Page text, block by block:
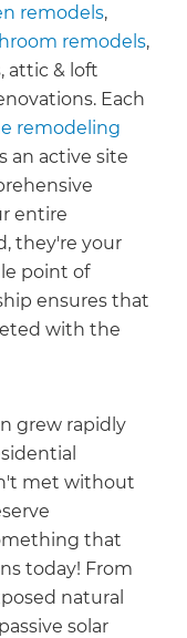
remodels,
remodels,
attic & loft
Each
remodeling
an active site
entire
they're your
point of
ensures that
with the
grew rapidly
met without
that
today! From
natural
solar